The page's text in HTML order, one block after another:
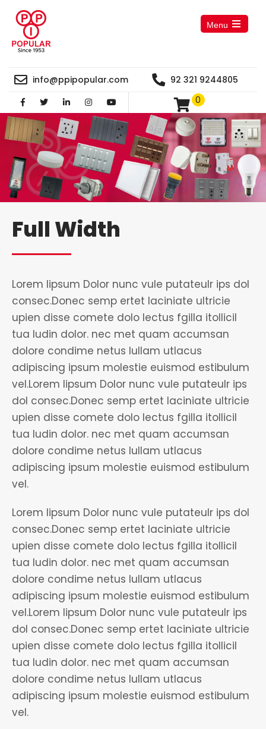
info@ppipopular.com
92 321 9244805
0
Menu
Open
Full Width
Lorem lipsum Dolor nunc vule putateulr ips dol
consec.Donec semp ertet laciniate ultricie
upien disse comete dolo lectus fgilla itollicil
tua ludin dolor. nec met quam accumsan
dolore condime netus lullam utlacus
adipiscing ipsum molestie euismod estibulum
vel.Lorem lipsum Dolor nunc vule putateulr ips
dol consec.Donec semp ertet laciniate ultricie
upien disse comete dolo lectus fgilla itollicil
tua ludin dolor. nec met quam accumsan
dolore condime netus lullam utlacus
adipiscing ipsum molestie euismod estibulum
vel.
Lorem lipsum Dolor nunc vule putateulr ips dol
consec.Donec semp ertet laciniate ultricie
upien disse comete dolo lectus fgilla itollicil
tua ludin dolor. nec met quam accumsan
dolore condime netus lullam utlacus
adipiscing ipsum molestie euismod estibulum
vel.Lorem lipsum Dolor nunc vule putateulr ips
dol consec.Donec semp ertet laciniate ultricie
upien disse comete dolo lectus fgilla itollicil
tua ludin dolor. nec met quam accumsan
dolore condime netus lullam utlacus
adipiscing ipsum molestie euismod estibulum
vel.